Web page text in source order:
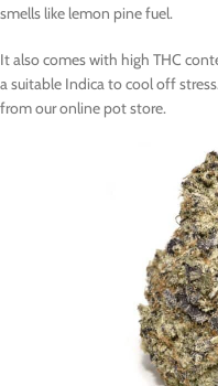
smells like lemon pine fuel.
It also comes with high THC
a suitable Indica to cool off
from our online pot store.